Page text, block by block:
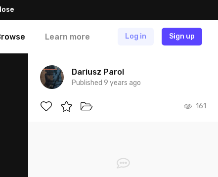
Learn more Log in Sign up
Dariusz Parol
Published 9 years ago
161